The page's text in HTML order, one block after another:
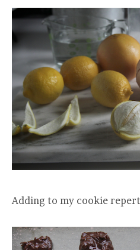
Adding to my cookie